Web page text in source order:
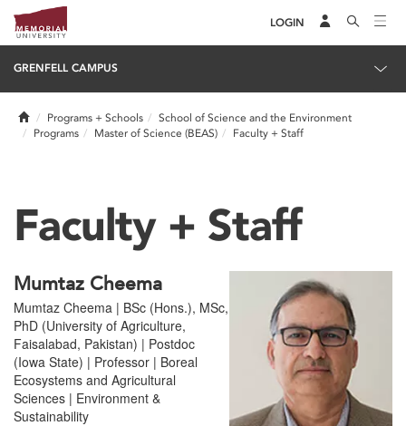
LOGIN
GRENFELL CAMPUS
HomePrograms + Schools
School of Science and the Environment
Programs
Master of Science (BEAS) Faculty + Staff
Faculty + Staff
Mumtaz Cheema
Mumtaz Cheema | BSc (Hons.), MSc,
PhD (University of Agriculture,
Faisalabad, Pakistan) | Postdoc
(Iowa State) | Professor | Boreal
Ecosystems and Agricultural
Sciences | Environment &
Sustainability